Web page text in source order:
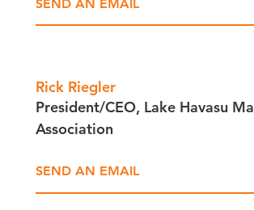
SEND AN EMAIL
Rick Riegler
President/​CEO, Lake Havasu
Association
SEND AN EMAIL